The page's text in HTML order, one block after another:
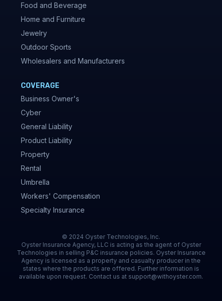
Food and Beverage
Home and Furniture
Jewelry
Outdoor Sports
Wholesalers and Manufacturers
COVERAGE
Business Owner's
Cyber
General Liability
Product Liability
Property
Rental
Umbrella
Workers' Compensation
Specialty Insurance
© 2024 Oyster Technologies, Inc.
Oyster Insurance Agency, LLC is acting as the agent of Oyster
Technologies in selling P&C insurance policies. Oyster Insurance
Agency is licensed as a property and casualty producer in the
states where the products are offered. Further information is
available upon request. Contact us at support@withoyster.com.